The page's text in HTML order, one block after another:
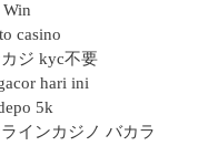
Win
casino
ジ kyc不要
hari ini
5k
インカジノ バカラ